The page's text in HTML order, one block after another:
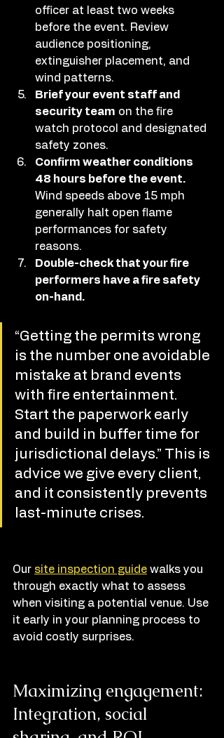
officer at least two weeks
before the event. Review
audience positioning,
extinguisher placement, and
wind patterns.
Brief your event staff and
security team on the fire
watch protocol and designated
safety zones.
Confirm weather conditions
48 hours before the event.
Wind speeds above 15 mph
generally halt open flame
performances for safety
reasons.
Double-check that your fire
performers have a fire safety
on-hand.
“Getting the permits wrong
is the number one avoidable
mistake at brand events
with fire entertainment.
Start the paperwork early
and build in buffer time for
jurisdictional delays.” This is
advice we give every client,
and it consistently prevents
last-minute crises.
Our site inspection guide walks you
through exactly what to assess
when visiting a potential venue. Use
it early in your planning process to
avoid costly surprises.
Maximizing engagement:
Integration, social